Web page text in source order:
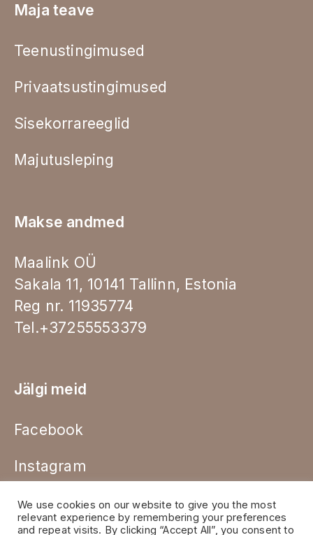
Maja teave
Teenustingimused
Privaatsustingimused
Sisekorrareeglid
Majutusleping
Makse andmed
Maalink OÜ
Sakala 11, 10141 Tallinn, Estonia
Reg nr. 11935774
Tel.+37255553379
Jälgi meid
Facebook
Instagram
We use cookies on our website to give you the most
relevant experience by remembering your preferences
and repeat visits. By clicking “Accept All”, you consent to